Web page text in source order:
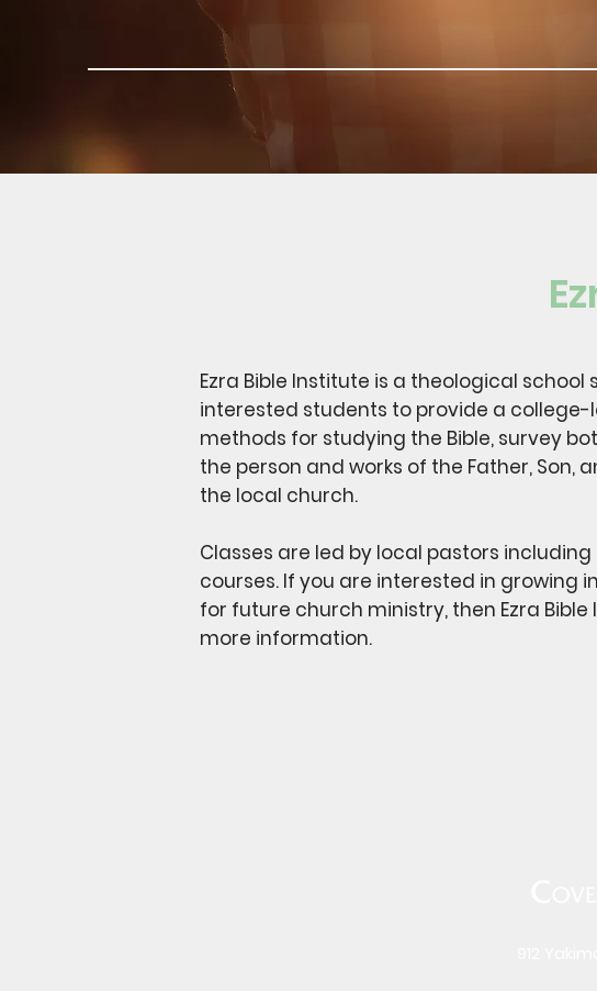
Ezra Bible Institute is a theological
interested students to provide a
methods for studying the Bible, survey
the person and works of the Father, Son,
the local church.
Classes are led by local pastors
courses. If you are interested in growing
for future church ministry, then Ezra
more information.